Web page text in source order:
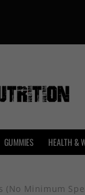
GUMMIES HEALTH &
(No Minimum